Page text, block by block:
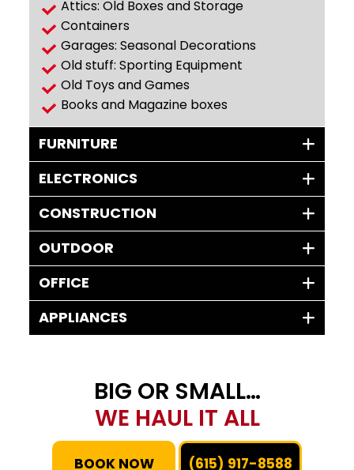
BIG OR SMALL…
WE HAUL IT ALL
BOOK NOW (615) 917-8588
Attics: Old Boxes and Storage
Containers
Garages: Seasonal Decorations
Old stuff: Sporting Equipment
Old Toys and Games
Books and Magazine boxes
FURNITURE
ELECTRONICS
CONSTRUCTION
OUTDOOR
OFFICE
APPLIANCES